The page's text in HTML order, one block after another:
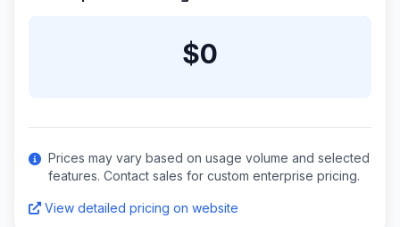
$0
Prices may vary based on usage volume and selected
features. Contact sales for custom enterprise pricing.
View detailed pricing on website